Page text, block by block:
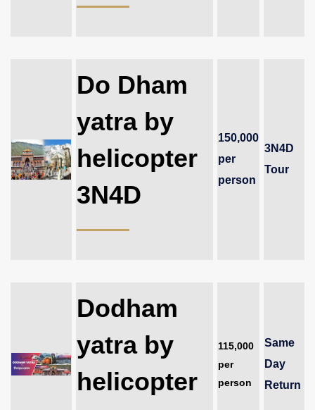
Do Dham
yatra by
helicopter
3N4D
150,000
per
person
3N4D
Tour
Dodham
yatra by
helicopter
115,000
per
person
Same
Day
Return